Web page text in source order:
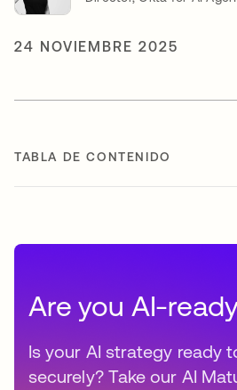
24 NOVIEMBRE 2025
TABLA DE CONTENIDO
Are you AI-
Is your AI strategy ready
securely? Take our AI